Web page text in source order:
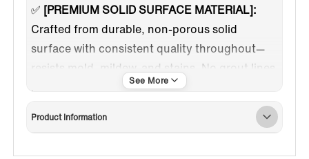
✅ [PREMIUM SOLID SURFACE MATERIAL]:
Crafted from durable, non-porous solid
surface with consistent quality throughout—
resists mold, mildew, and stains. No grout lines
means easier cleaning and maintenance.
✅[3-SIDED FLANGE DESIGN]:
water-retention flange on three sides ensures a
Product Information